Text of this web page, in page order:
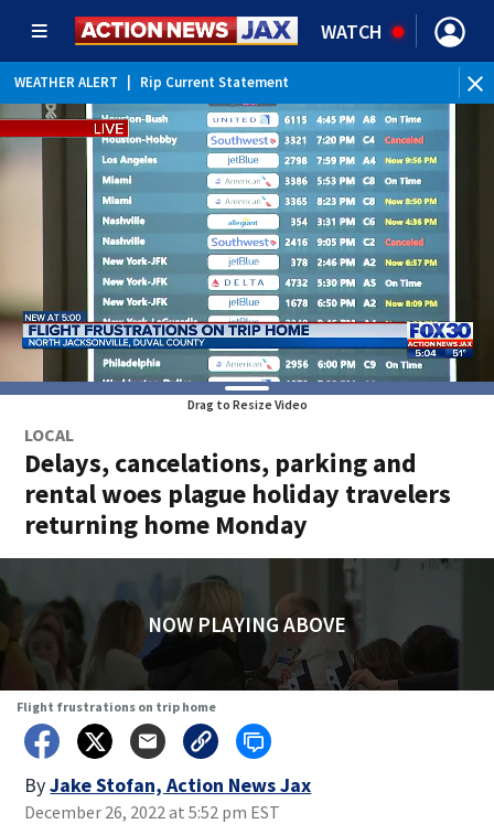
WATCH
WEATHER ALERT Rip Current Statement
Drag to Resize Video
LOCAL
Delays, cancelations, parking and
rental woes plague holiday travelers
returning home Monday
NOW PLAYING ABOVE
Flight frustrations on trip home
ByJake Stofan, Action News Jax
December 26, 2022 at 5:52 pm EST